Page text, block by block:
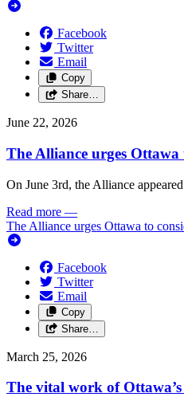
Facebook
Twitter
Email
Copy
Share…
June 22, 2026
The Alliance urges
On June 3rd, the Alliance
Read more —
The Alliance urges Ottawa to
Facebook
Twitter
Email
Copy
Share…
March 25, 2026
The vital work of